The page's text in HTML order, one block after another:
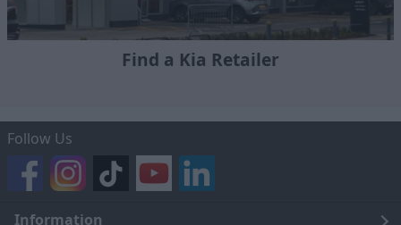
Find a Kia Retailer
Follow Us
Information